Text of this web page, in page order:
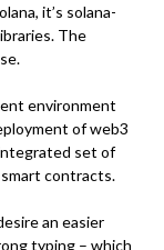
it’s solana-
The
environment
of web3
set of
contracts.
an easier
typing – which